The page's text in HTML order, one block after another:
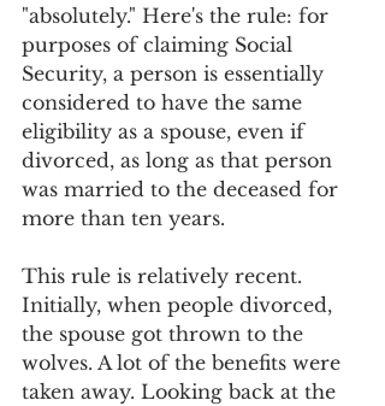
"absolutely." Here's the rule: for
purposes of claiming Social
Security, a person is essentially
considered to have the same
eligibility as a spouse, even if
divorced, as long as that person
was married to the deceased for
more than ten years.
This rule is relatively recent.
Initially, when people divorced,
the spouse got thrown to the
wolves. A lot of the benefits were
taken away. Looking back at the